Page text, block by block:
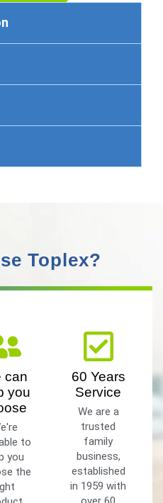
Toplex?
can
you
to
you
the
60 Years
Service
We are a
trusted
family
business,
established
in 1959 with